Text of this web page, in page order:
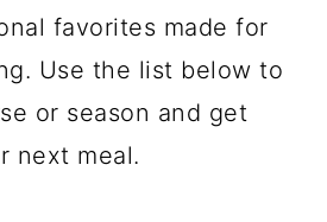
favorites made for
Use the list below to
or season and get
next meal.